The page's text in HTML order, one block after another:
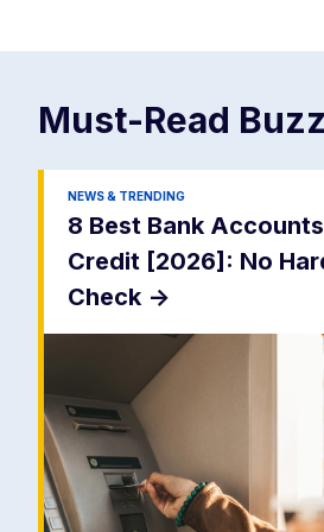
Must-Read Buzz
NEWS & TRENDING
8 Best Bank
Credit [2026]: No
Check ->